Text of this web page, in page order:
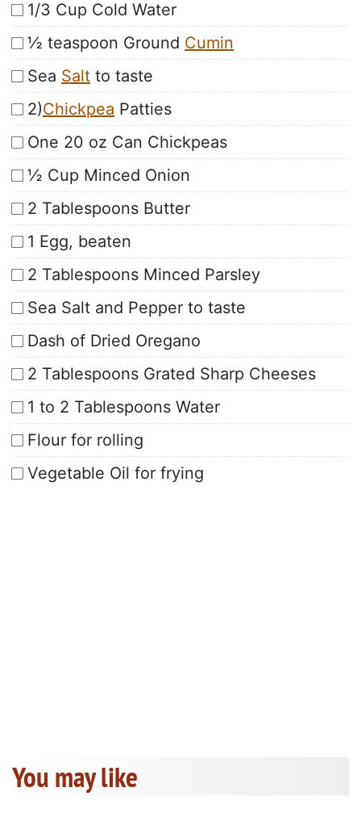
1/3 Cup Cold Water
½ teaspoon Ground Cumin
Sea Salt to taste
2)Chickpea Patties
One 20 oz Can Chickpeas
½ Cup Minced Onion
2 Tablespoons Butter
1 Egg, beaten
2 Tablespoons Minced Parsley
Sea Salt and Pepper to taste
Dash of Dried Oregano
2 Tablespoons Grated Sharp Cheeses
1 to 2 Tablespoons Water
Flour for rolling
Vegetable Oil for frying
You may like